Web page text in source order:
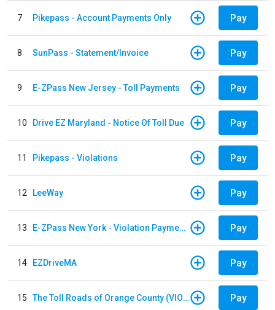
7 Pikepass - Account Payments Only Pay
8 SunPass - Statement/Invoice Pay
9 E-ZPass New Jersey - Toll Payments Pay
10 Drive EZ Maryland - Notice Of Toll Due Pay
11 Pikepass - Violations Pay
12 LeeWay Pay
13 E-ZPass New York - Violation Payments Pay
14 EZDriveMA Pay
15 The Toll Roads of Orange County (VIOLATION Payment) Pay